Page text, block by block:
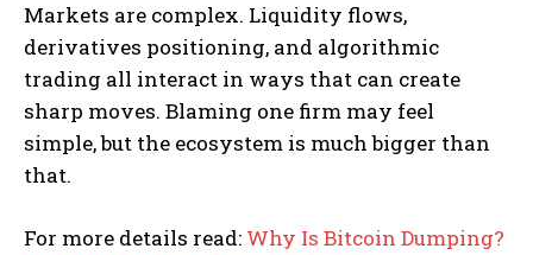
Markets are complex. Liquidity flows,
derivatives positioning, and algorithmic
trading all interact in ways that can create
sharp moves. Blaming one firm may feel
simple, but the ecosystem is much bigger than
that.
For more details read: Why Is Bitcoin Dumping?